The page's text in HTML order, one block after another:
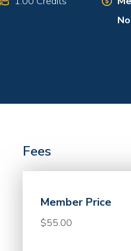
Fees
Member Price
$55.00